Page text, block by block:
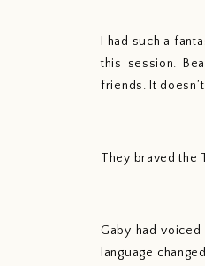
I had such a
this session.
friends. It
They braved the
Gaby had
language